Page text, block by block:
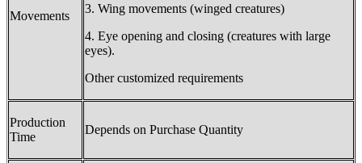
Movements
3. Wing movements (winged creatures)
4. Eye opening and closing (creatures with large
eyes).
Other customized requirements
Production
Time
Depends on Purchase Quantity